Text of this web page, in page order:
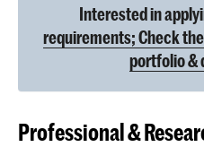
Interested in
requirements; Check
portfolio &
Professional &